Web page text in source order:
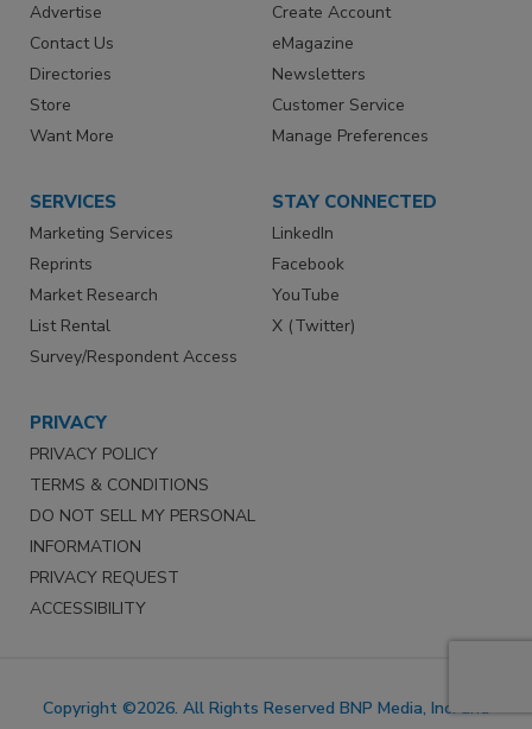
Advertise
Contact Us
Directories
Store
Want More
Create Account
eMagazine
Newsletters
Customer Service
Manage Preferences
SERVICES
Marketing Services
Reprints
Market Research
List Rental
Survey/Respondent Access
STAY CONNECTED
LinkedIn
Facebook
YouTube
X (Twitter)
PRIVACY
PRIVACY POLICY
TERMS & CONDITIONS
DO NOT SELL MY PERSONAL
INFORMATION
PRIVACY REQUEST
ACCESSIBILITY
Copyright ©2026. All Rights Reserved BNP Media, Inc. and